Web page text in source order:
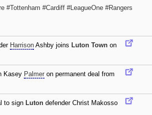
#Tottenham #Cardiff #LeagueOne #Rangers
Harrison Ashby joins Luton Town on
Kasey Palmer on permanent deal from
to sign Luton defender Christ Makosso